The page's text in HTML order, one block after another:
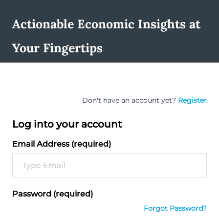
Actionable Economic Insights at
Your Fingertips
Don't have an account yet? Register
Log into your account
Email Address (required)
Password (required)
Forgot Password?